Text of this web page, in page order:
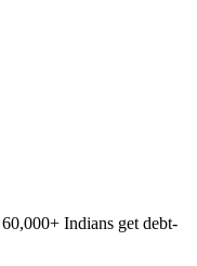
Indians get debt-